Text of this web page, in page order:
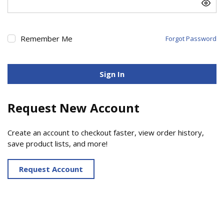
Remember Me Forgot Password
Sign In
Request New Account
Create an account to checkout faster, view order history,
save product lists, and more!
Request Account